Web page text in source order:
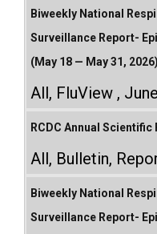
Biweekly National
Surveillance Report-
(May 18 — May 31, 2026)
All, FluView
RCDC Annual Scientific
All, Bulletin,
Biweekly National
Surveillance Report-